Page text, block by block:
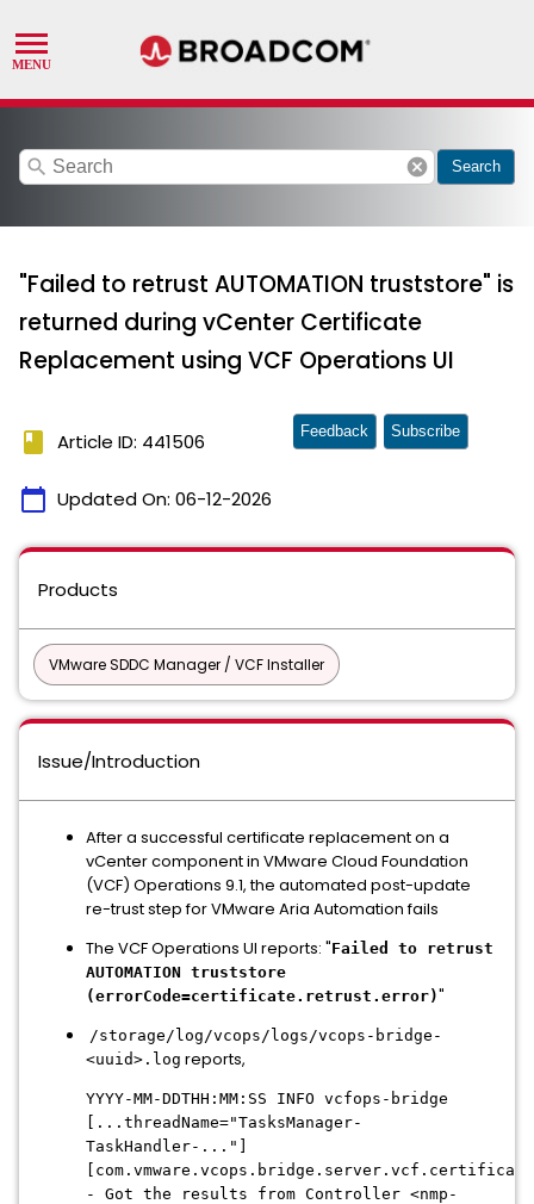
search cancel Search
"Failed to retrust AUTOMATION truststore" is
returned during vCenter Certificate
Replacement using VCF Operations UI
book Article ID: 441506
calendar_today Updated On: 06-12-2026
Feedback Subscribe
Products
VMware SDDC Manager / VCF Installer
Issue/Introduction
After a successful certificate replacement on a
vCenter component in VMware Cloud Foundation
(VCF) Operations 9.1, the automated post-update
re-trust step for VMware Aria Automation fails
The VCF Operations UI reports: "Failed to retrust
AUTOMATION truststore
(errorCode=certificate.retrust.error)"
/storage/log/vcops/logs/vcops-bridge-
<uuid>.log reports,
YYYY-MM-DDTHH:MM:SS INFO vcfops-bridge
[...threadName="TasksManager-
TaskHandler-..."]
- Got the results from Controller <nmp-